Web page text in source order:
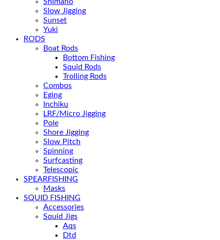
Shimano
Slow Jigging
Sunset
Yuki
RODS
Boat Rods
Bottom Fishing
Squid Rods
Trolling Rods
Combos
Eging
Inchiku
LRF/Micro Jigging
Pole
Shore Jigging
Slow Pitch
Spinning
Surfcasting
Telescopic
SPEARFISHING
Masks
SQUID FISHING
Accessories
Squid Jigs
Aqs
Dtd